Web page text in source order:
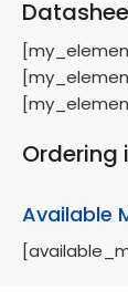
Ordering
Available